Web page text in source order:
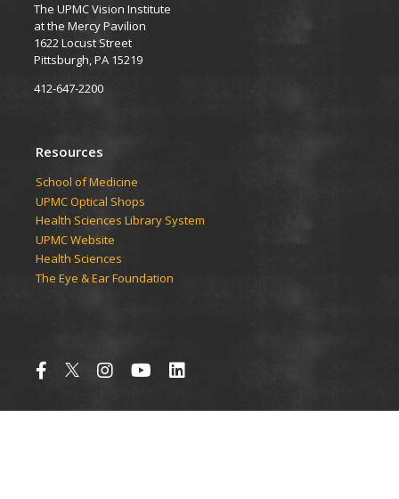
The UPMC Vision Institute
at the Mercy Pavilion
1622 Locust Street
Pittsburgh, PA 15219
412-647-2200
Resources
School of Medicine
UPMC Optical Shops
Health Sciences Library System
UPMC Website
Health Sciences
The Eye & Ear Foundation